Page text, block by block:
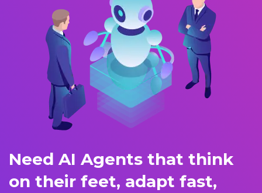
Need AI Agents that think
on their feet, adapt fast,